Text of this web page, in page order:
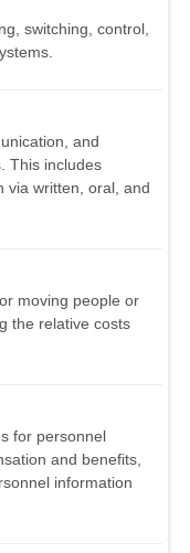
switching, control,
and
This includes
via written, oral, and
moving people or
the relative costs
for personnel
and benefits,
information